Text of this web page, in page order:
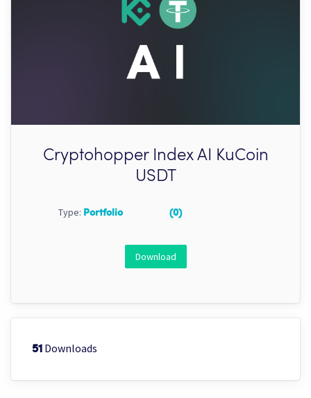
Cryptohopper Index AI KuCoin
USDT
Type: Portfolio (0)
Download
51 Downloads